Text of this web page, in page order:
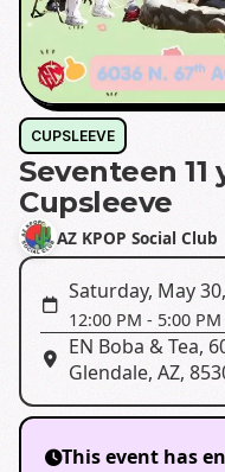
CUPSLEEVE
Seventeen
Cupsleeve
AZ KPOP Social Club
Saturday, May
12:00 PM - 5:00 PM
EN Boba & Tea,
Glendale, AZ,
This event has